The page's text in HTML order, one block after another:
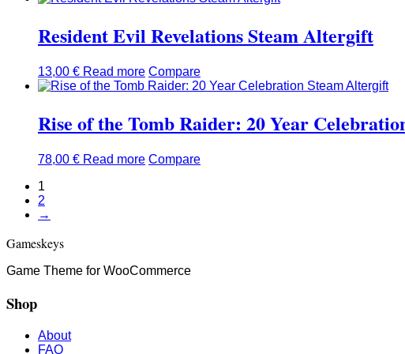
Resident Evil Revelations Steam Altergift
13,00 € Read more Compare
Rise of the Tomb Raider: 20 Year
78,00 € Read more Compare
1
2
→
Gameskeys
Game Theme for WooCommerce
Shop
About
FAQ